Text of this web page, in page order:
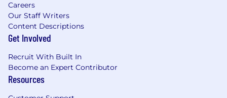
and competitive On-Target Earnings, inclusive
of incentive compensation, of
*$210,800.00-$272,300.00. Final offers may vary
from those listed. *Incentive compensation is
terms and conditions of the applicable
incentive compensation plan.
Careers
Our Staff Writers
Content Descriptions
Get Involved
Recruit With Built In
Become an Expert Contributor
Resources